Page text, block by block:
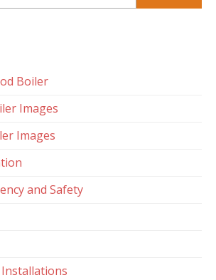
Boiler
Images
Images
and Safety
Installations